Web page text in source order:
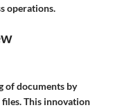
operations.
of documents by
This innovation